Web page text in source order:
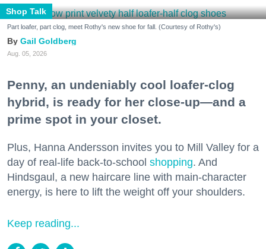
Shop Talk
Part loafer, part clog, meet Rothy's new shoe for fall. (Courtesy of Rothy's)
Gail Goldberg
Aug. 05, 2026
Penny, an undeniably cool loafer-clog
hybrid, is ready for her close-up—and a
prime spot in your closet.
Plus, Hanna Andersson invites you to Mill Valley for a
day of real-life back-to-school shopping. And
Hindsgaul, a new haircare line with main-character
energy, is here to lift the weight off your shoulders.
Keep reading...